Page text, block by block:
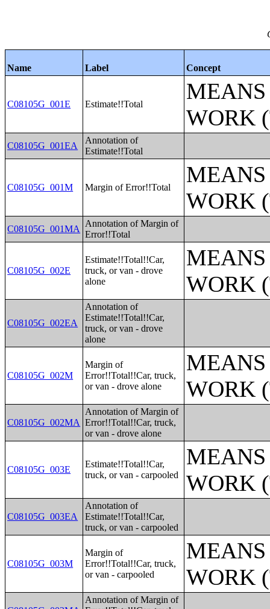
Name Label Concept
C08105G_001E Estimate!!Total
MEANS
WORK
C08105G_001EA
Annotation of
Estimate!!Total
C08105G_001M Margin of Error!!Total
MEANS
WORK
C08105G_001MA
Annotation of Margin of
Error!!Total
C08105G_002E
Estimate!!Total!!Car,
truck, or van - drove
alone
MEANS
WORK
C08105G_002EA
Annotation of
Estimate!!Total!!Car,
truck, or van - drove
alone
C08105G_002M
Margin of
Error!!Total!!Car, truck,
or van - drove alone
MEANS
WORK
C08105G_002MA
Annotation of Margin of
Error!!Total!!Car, truck,
or van - drove alone
C08105G_003E
Estimate!!Total!!Car,
truck, or van - carpooled
MEANS
WORK
C08105G_003EA
Annotation of
Estimate!!Total!!Car,
truck, or van - carpooled
C08105G_003M
Margin of
Error!!Total!!Car, truck,
or van - carpooled
MEANS
WORK
Annotation of Margin of